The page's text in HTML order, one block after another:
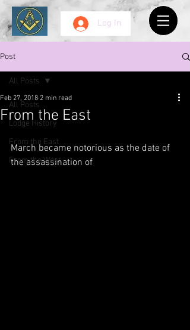
Log In
Post
All Posts
Lodge History
From the East
From the West
All Posts
From the East
Feb 27, 2018 2 min read
March became notorious as the date of
the assassination of